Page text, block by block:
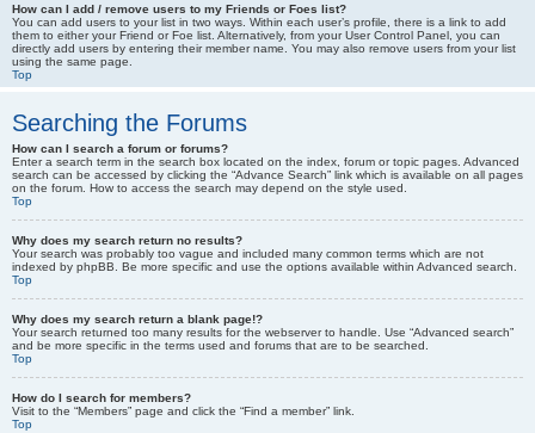
How can I add / remove users to my Friends or Foes list?
You can add users to your list in two ways. Within each user’s profile, there is a link to add
them to either your Friend or Foe list. Alternatively, from your User Control Panel, you can
directly add users by entering their member name. You may also remove users from your list
using the same page.
Top
Searching the Forums
How can I search a forum or forums?
Enter a search term in the search box located on the index, forum or topic pages. Advanced
search can be accessed by clicking the “Advance Search” link which is available on all pages
on the forum. How to access the search may depend on the style used.
Top
Why does my search return no results?
Your search was probably too vague and included many common terms which are not
indexed by phpBB. Be more specific and use the options available within Advanced search.
Top
Why does my search return a blank page!?
Your search returned too many results for the webserver to handle. Use “Advanced search”
and be more specific in the terms used and forums that are to be searched.
Top
How do I search for members?
Visit to the “Members” page and click the “Find a member” link.
Top